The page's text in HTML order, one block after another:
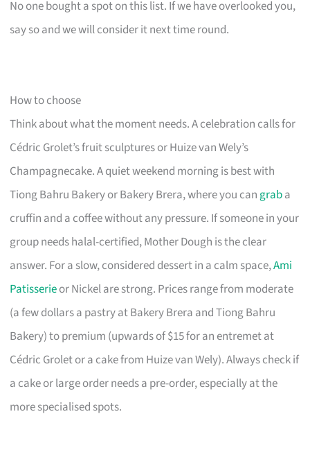
No one bought a spot on this list. If we have overlooked you,
say so and we will consider it next time round.
How to choose
Think about what the moment needs. A celebration calls for
Cédric Grolet’s fruit sculptures or Huize van Wely’s
Champagnecake. A quiet weekend morning is best with
Tiong Bahru Bakery or Bakery Brera, where you can graba
cruffin and a coffee without any pressure. If someone in your
group needs halal-certified, Mother Dough is the clear
answer. For a slow, considered dessert in a calm space,Ami
Patisserieor Nickel are strong. Prices range from moderate
(a few dollars a pastry at Bakery Brera and Tiong Bahru
Bakery) to premium (upwards of $15 for an entremet at
Cédric Grolet or a cake from Huize van Wely). Always check if
a cake or large order needs a pre-order, especially at the
more specialised spots.